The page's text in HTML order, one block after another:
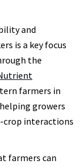
and
is a key focus
the
farmers in
growers
crop interactions
farmers can